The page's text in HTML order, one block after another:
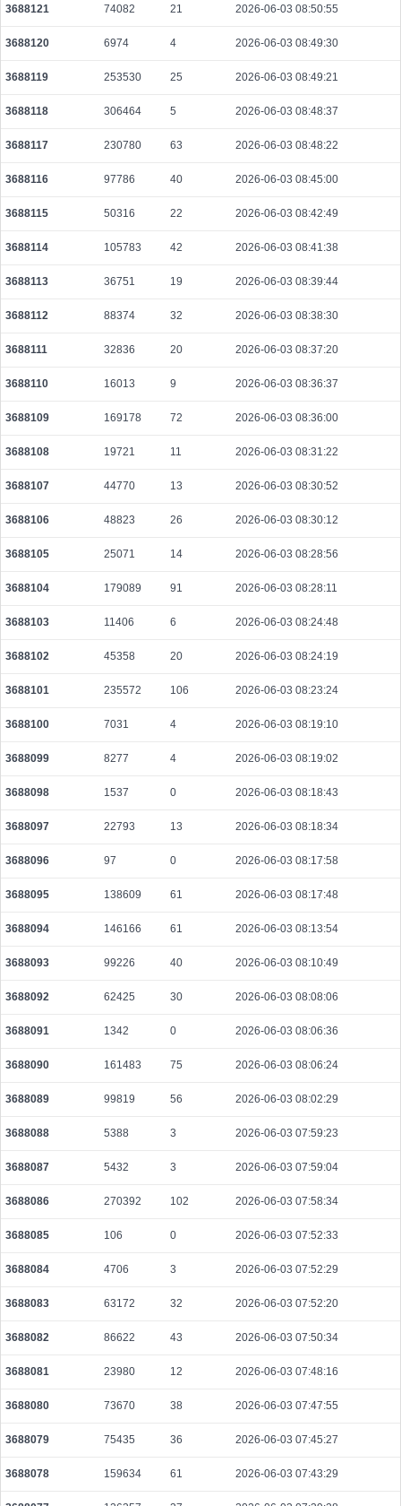
2026-08-10 06:28:25 UTC
0.000030620000 1531
0d9e9c9283217b837bab64dc97105ebdefd68f4d5d63a001de6891026d6e0f73
2026-08-10 06:26:56 UTC
0.000030720000 1536
76811c35cc083cf03043bf7e2396307a3c5fc6d10dc2b982668c65da5ff9938d
2026-08-10 06:28:10 UTC
0.000709760000 2218
ef2371c1e2f9f227f83f1bc445287b6329b0a6c6e617b579be772cc21ae9eb9b
2026-08-10 06:27:13 UTC
0.000030760000 1538
7c87b0e3808228566217134a49688ecaf8f9cb7af44f419ec7dcc475eb5e6d9e
2026-08-10 06:27:18 UTC
0.000030680000 1534
d91c1f4dd76727bf689af80ebb03ce972f1f894d23b2c59944307a36de6034c6
2026-08-10 06:27:28 UTC
0.000710080000 2219
0d0f480d42dc6f5beea3779b66db15895d74a6f181292a1fd877f74eb894cbdd
2026-08-10 06:26:53 UTC
0.000287280000 3591
3688121 74082 21 2026-06-03 08:50:55
3688120 6974 4 2026-06-03 08:49:30
3688119 253530 25 2026-06-03 08:49:21
3688118 306464 5 2026-06-03 08:48:37
3688117 230780 63 2026-06-03 08:48:22
3688116 97786 40 2026-06-03 08:45:00
3688115 50316 22 2026-06-03 08:42:49
3688114 105783 42 2026-06-03 08:41:38
3688113 36751 19 2026-06-03 08:39:44
3688112 88374 32 2026-06-03 08:38:30
3688111 32836 20 2026-06-03 08:37:20
3688110 16013 9 2026-06-03 08:36:37
3688109 169178 72 2026-06-03 08:36:00
3688108 19721 11 2026-06-03 08:31:22
3688107 44770 13 2026-06-03 08:30:52
3688106 48823 26 2026-06-03 08:30:12
3688105 25071 14 2026-06-03 08:28:56
3688104 179089 91 2026-06-03 08:28:11
3688103 11406 6 2026-06-03 08:24:48
3688102 45358 20 2026-06-03 08:24:19
3688101 235572 106 2026-06-03 08:23:24
3688100 7031 4 2026-06-03 08:19:10
3688099 8277 4 2026-06-03 08:19:02
3688098 1537 0 2026-06-03 08:18:43
3688097 22793 13 2026-06-03 08:18:34
3688096 97 0 2026-06-03 08:17:58
3688095 138609 61 2026-06-03 08:17:48
3688094 146166 61 2026-06-03 08:13:54
3688093 99226 40 2026-06-03 08:10:49
3688092 62425 30 2026-06-03 08:08:06
3688091 1342 0 2026-06-03 08:06:36
3688090 161483 75 2026-06-03 08:06:24
3688089 99819 56 2026-06-03 08:02:29
3688088 5388 3 2026-06-03 07:59:23
3688087 5432 3 2026-06-03 07:59:04
3688086 270392 102 2026-06-03 07:58:34
3688085 106 0 2026-06-03 07:52:33
3688084 4706 3 2026-06-03 07:52:29
3688083 63172 32 2026-06-03 07:52:20
3688082 86622 43 2026-06-03 07:50:34
3688081 23980 12 2026-06-03 07:48:16
3688080 73670 38 2026-06-03 07:47:55
3688079 75435 36 2026-06-03 07:45:27
3688078 159634 61 2026-06-03 07:43:29